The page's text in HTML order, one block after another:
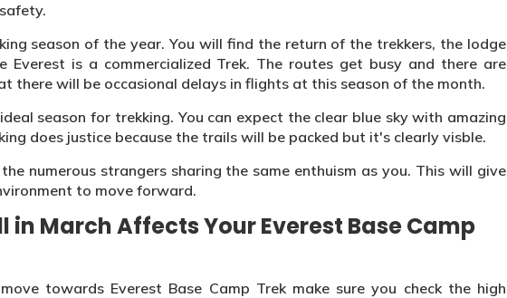
season of the year. You will find the return of the trekkers, the lodge
Everest is a commercialized Trek. The routes get busy and there are
there will be occasional delays in flights at this season of the month.
season for trekking. You can expect the clear blue sky with amazing
does justice because the trails will be packed but it's clearly visble.
numerous strangers sharing the same enthuism as you. This will give
to move forward.
in March Affects Your Everest Base Camp
towards Everest Base Camp Trek make sure you check the high